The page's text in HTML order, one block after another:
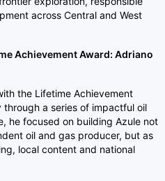
across Central and West
Achievement Award: Adriano
the Lifetime Achievement
a series of impactful oil
he focused on building Azule not
oil and gas producer, but as
local content and national